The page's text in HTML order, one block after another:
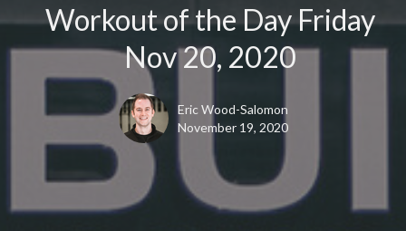
Workout of the Day Friday
Nov 20, 2020
Eric Wood-Salomon
November 19, 2020